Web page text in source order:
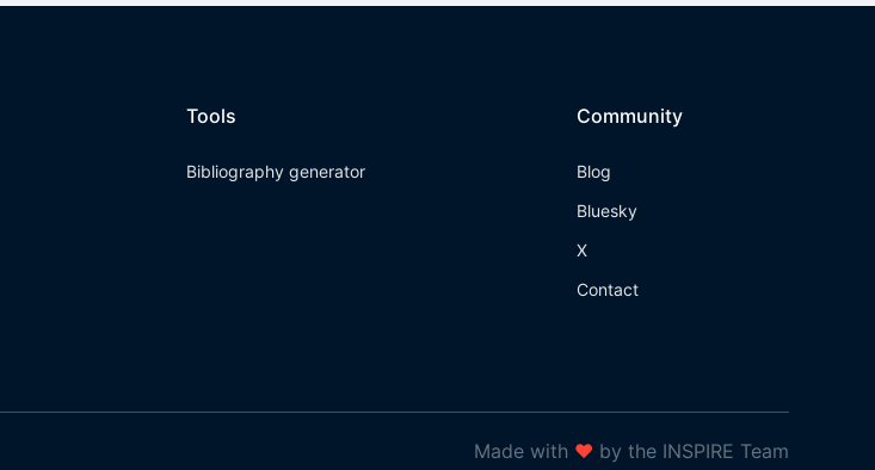
Tools
Bibliography generator
Community
Blog
Bluesky
X
Contact
Made with ❤ by the INSPIRE Team